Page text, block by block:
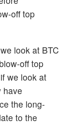
off top
look at BTC
off top
we look at
have
the long-
to the